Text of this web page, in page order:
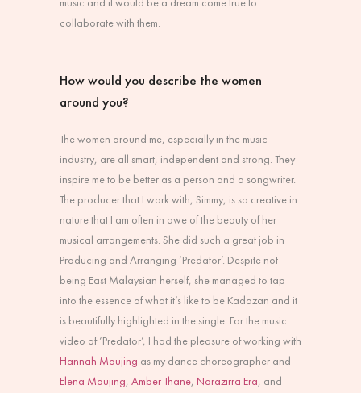
collaborate with them.
How would you describe the women
around you?
The women around me, especially in the music
industry, are all smart, independent and strong. They
inspire me to be better as a person and a songwriter.
The producer that I work with, Simmy, is so creative in
nature that I am often in awe of the beauty of her
musical arrangements. She did such a great job in
Producing and Arranging ‘Predator’. Despite not
being East Malaysian herself, she managed to tap
into the essence of what it’s like to be Kadazan and it
is beautifully highlighted in the single. For the music
video of ‘Predator’, I had the pleasure of working with
Hannah Moujing as my dance choreographer and
Elena Moujing, Amber Thane, Norazirra Era, and